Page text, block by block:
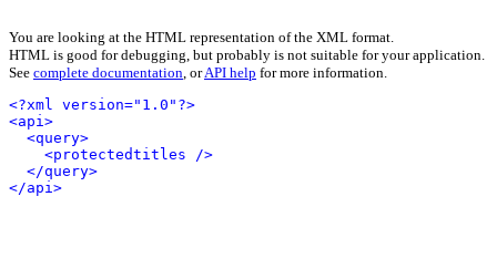
You are looking at the HTML representation of the XML format.
HTML is good for debugging, but probably is not suitable for your application.
See complete documentation, orAPI help for more information.
<?xml version="1.0"?>
<api>
<query>
<protectedtitles />
</query>
</api>